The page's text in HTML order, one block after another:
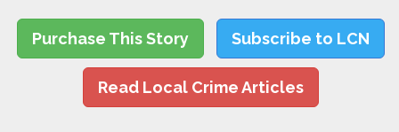
Purchase This Story Subscribe to LCN
Read Local Crime Articles